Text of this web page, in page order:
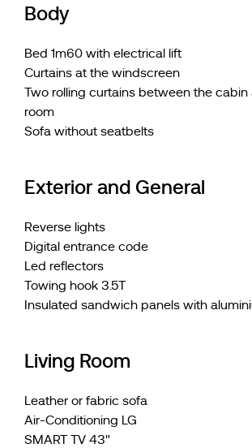
Body
Bed 1m60 with electrical lift
Curtains at the windscreen
Two rolling curtains between the cabin
room
Sofa without seatbelts
Exterior and General
Reverse lights
Digital entrance code
Led reflectors
Towing hook 3.5T
Insulated sandwich panels with
Living Room
Leather or fabric sofa
Air-Conditioning LG
SMART TV 43"